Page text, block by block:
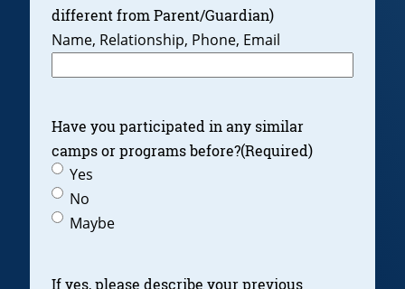
different from Parent/Guardian)
Name, Relationship, Phone, Email
Have you participated in any similar
camps or programs before?(Required)
Yes
No
Maybe
If yes, please describe your previous